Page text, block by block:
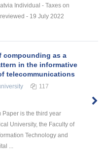
Individual - Taxes on
- 19 July 2022
compounding as a
in the informative
telecommunications
117
Paper is the third year
University, the Faculty of
Technology and
...